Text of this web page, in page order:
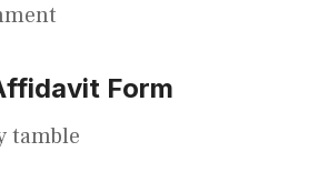
Form
tamble